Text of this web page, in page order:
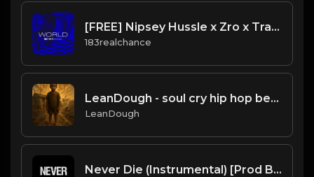
[FREE] Nipsey Hussle x Zro x Trae Tha Truth Type Beat 2020 - "World"
183realchance
LeanDough - soul cry hip hop beat
LeanDough
Never Die (Instrumental) [Prod By Drumma Don x TNTXD_]